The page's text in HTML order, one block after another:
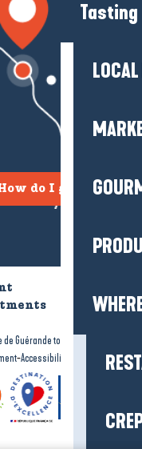
Tasting
do I get there?
Accessible
Guérande tourism
-Accessibility: not compliant